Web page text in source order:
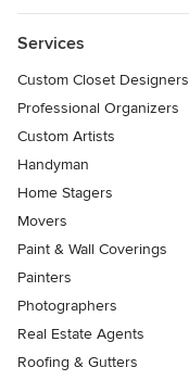
Services
Custom Closet Designers
Professional Organizers
Custom Artists
Handyman
Home Stagers
Movers
Paint & Wall Coverings
Painters
Photographers
Real Estate Agents
Roofing & Gutters